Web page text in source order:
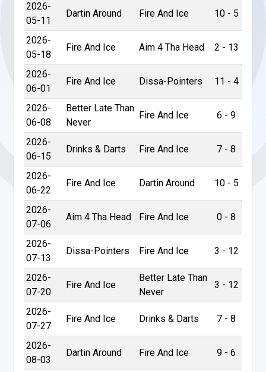
2026-
05-11
Dartin Around Fire And Ice 10 - 5
2026-
05-18
Fire And Ice Aim 4 Tha Head 2 - 13
2026-
06-01
Fire And Ice Dissa-Pointers 11 - 4
2026-
06-08
Better Late Than
Never
Fire And Ice 6 - 9
2026-
06-15
Drinks & Darts Fire And Ice 7 - 8
2026-
06-22
Fire And Ice Dartin Around 10 - 5
2026-
07-06
Aim 4 Tha Head Fire And Ice 0 - 8
2026-
07-13
Dissa-Pointers Fire And Ice 3 - 12
2026-
07-20
Fire And Ice
Better Late Than
Never
3 - 12
2026-
07-27
Fire And Ice Drinks & Darts 7 - 8
2026-
08-03
Dartin Around Fire And Ice 9 - 6